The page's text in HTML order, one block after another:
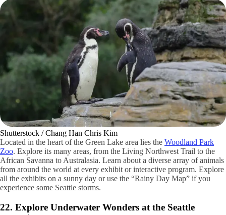
flickr / CC BY
Do your kids have a love for aviation and space? If so, they’ll love
exploring the various exhibits at theMuseum of Flight. Learn more
about the history of aviation with interactive exhibits that showcase
150 real planes, satellites, helicopters, lunar module mock-ups and
space station parts.
21. Visit Woodland Park Zoo and Its Diverse Animals